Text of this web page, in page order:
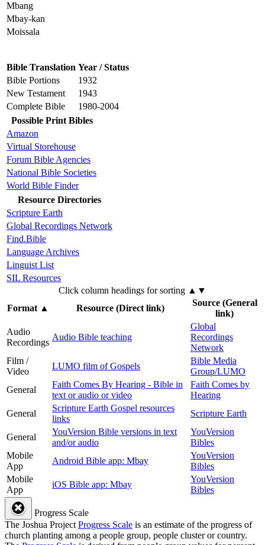
Mbang
Mbay-kan
Moissala
Bible Translation Year / Status
Bible Portions
1932
New Testament
1943
Complete Bible
1980-2004
Possible Print Bibles
Amazon
Virtual Storehouse
Forum Bible Agencies
National Bible Societies
World Bible Finder
Resource Directories
Scripture Earth
Global Recordings Network
Find.Bible
Language Archives
Linguist List
SIL Resources
Click column headings for sorting ▲▼
Format▲ Resource (Direct link)
Source (General
link)
Audio
Recordings
Audio Bible teaching
Global
Recordings
Network
Film /
Video
LUMO film of Gospels
Bible Media
Group/LUMO
General
Faith Comes By Hearing - Bible in
text or audio or video
Faith Comes by
Hearing
General
Scripture Earth Gospel resources
links
Scripture Earth
General
YouVersion Bible versions in text
and/or audio
YouVersion
Bibles
Mobile
App
Android Bible app: Mbay
YouVersion
Bibles
Mobile
App
iOS Bible app: Mbay
YouVersion
Bibles
Progress Scale
The Joshua ProjectProgress Scale is an estimate of the progress of
church planting among a people group, people cluster or country.